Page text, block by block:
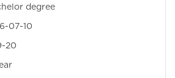
degree
07-10
20